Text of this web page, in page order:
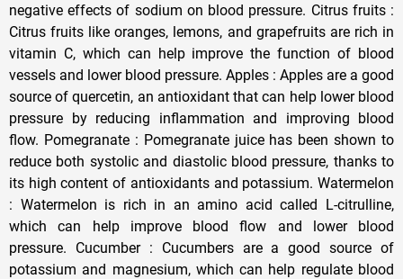
negative effects of sodium on blood pressure. Citrus fruits :
Citrus fruits like oranges, lemons, and grapefruits are rich in
vitamin C, which can help improve the function of blood
vessels and lower blood pressure. Apples : Apples are a good
source of quercetin, an antioxidant that can help lower blood
pressure by reducing inflammation and improving blood
flow. Pomegranate : Pomegranate juice has been shown to
reduce both systolic and diastolic blood pressure, thanks to
its high content of antioxidants and potassium. Watermelon
: Watermelon is rich in an amino acid called L-citrulline,
which can help improve blood flow and lower blood
pressure. Cucumber : Cucumbers are a good source of
potassium and magnesium, which can help regulate blood